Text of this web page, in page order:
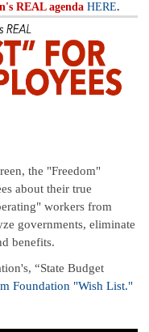
REAL agenda HERE.
the "Freedom"
about their true
workers from
governments, eliminate
benefits.
“State Budget
Foundation "Wish List."